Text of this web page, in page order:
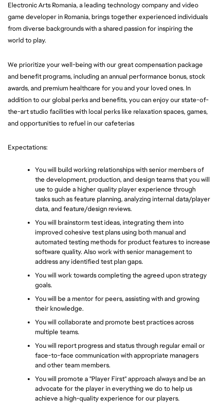
Electronic Arts Romania, a leading technology company and video
game developer in Romania, brings together experienced individuals
from diverse backgrounds with a shared passion for inspiring the
world to play.
We prioritize your well-being with our great compensation package
and benefit programs, including an annual performance bonus, stock
awards, and premium healthcare for you and your loved ones. In
addition to our global perks and benefits, you can enjoy our state-of-
the-art studio facilities with local perks like relaxation spaces, games,
and opportunities to refuel in our cafeterias
Expectations:
You will build working relationships with senior members of
the development, production, and design teams that you will
use to guide a higher quality player experience through
tasks such as feature planning, analyzing internal data/player
data, and feature/design reviews.
You will brainstorm test ideas, integrating them into
improved cohesive test plans using both manual and
automated testing methods for product features to increase
software quality. Also work with senior management to
address any identified test plan gaps.
You will work towards completing the agreed upon strategy
goals.
You will be a mentor for peers, assisting with and growing
their knowledge.
You will collaborate and promote best practices across
multiple teams.
You will report progress and status through regular email or
face-to-face communication with appropriate managers
and other team members.
You will promote a "Player First" approach always and be an
advocate for the player in everything we do to help us
achieve a high-quality experience for our players.